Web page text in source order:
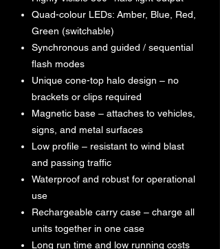
Quad-colour LEDs: Amber, Blue, Red,
Green (switchable)
Synchronous and guided / sequential
flash modes
Unique cone-top halo design – no
brackets or clips required
Magnetic base – attaches to vehicles,
signs, and metal surfaces
Low profile – resistant to wind blast
and passing traffic
Waterproof and robust for operational
use
Rechargeable carry case – charge all
units together in one case
Long run time and low running costs